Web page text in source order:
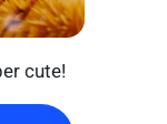
cute!